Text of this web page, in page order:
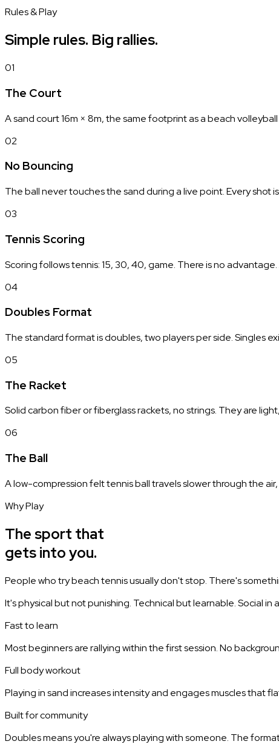
Rules & Play
Simple rules. Big rallies.
01
The Court
A sand court 16m × 8m, the same footprint as a beach
02
No Bouncing
The ball never touches the sand during a live point. Every shot
03
Tennis Scoring
Scoring follows tennis: 15, 30, 40, game. There is no
04
Doubles Format
The standard format is doubles, two players per side. Singles
05
The Racket
Solid carbon fiber or fiberglass rackets, no strings. They are
06
The Ball
A low-compression felt tennis ball travels slower through the
Why Play
The sport that
gets into you.
People who try beach tennis usually don't stop. There's
It's physical but not punishing. Technical but learnable. Social
Fast to learn
Most beginners are rallying within the first session. No
Full body workout
Playing in sand increases intensity and engages muscles that
Built for community
Doubles means you're always playing with someone. The